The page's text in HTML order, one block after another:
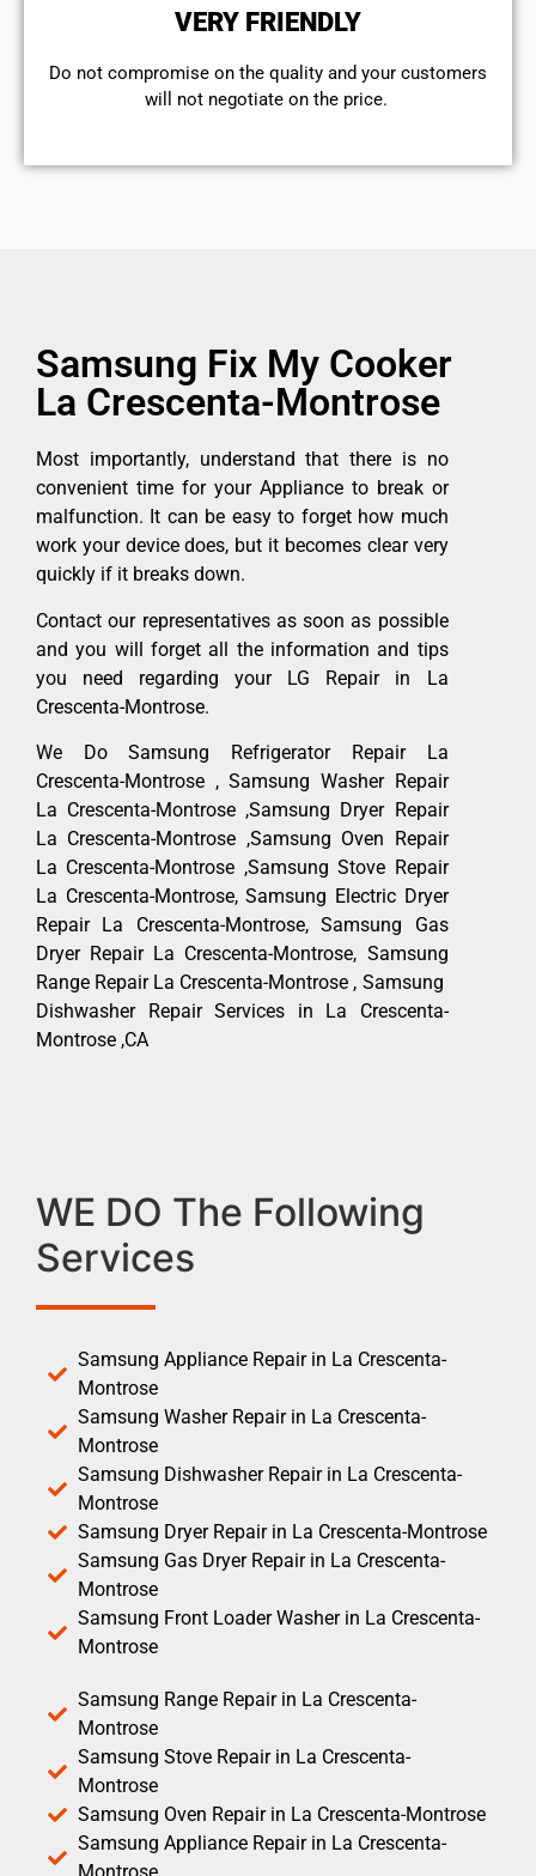
VERY FRIENDLY
​Do not compromise on the quality and your customers
will not negotiate on the price.
Samsung Fix My Cooker
La Crescenta-Montrose
Most importantly, understand that there is no
convenient time for your Appliance to break or
malfunction. It can be easy to forget how much
work your device does, but it becomes clear very
quickly if it breaks down.
Contact our representatives as soon as possible
and you will forget all the information and tips
you need regarding your LG Repair in La
Crescenta-Montrose.
We Do Samsung Refrigerator Repair La
Crescenta-Montrose , Samsung Washer Repair
La Crescenta-Montrose ,Samsung Dryer Repair
La Crescenta-Montrose ,Samsung Oven Repair
La Crescenta-Montrose ,Samsung Stove Repair
La Crescenta-Montrose, Samsung Electric Dryer
Repair La Crescenta-Montrose, Samsung Gas
Dryer Repair La Crescenta-Montrose, Samsung
Range Repair La Crescenta-Montrose , Samsung
Dishwasher Repair Services in La Crescenta-
Montrose ,CA
WE DO The Following
Services
Samsung Appliance Repair in La Crescenta-
Montrose
Samsung Washer Repair in La Crescenta-
Montrose
Samsung Dishwasher Repair in La Crescenta-
Montrose
Samsung Dryer Repair in La Crescenta-Montrose
Samsung Gas Dryer Repair in La Crescenta-
Montrose
Samsung Front Loader Washer in La Crescenta-
Montrose
Samsung Range Repair in La Crescenta-
Montrose
Samsung Stove Repair in La Crescenta-
Montrose
Samsung Oven Repair in La Crescenta-Montrose
Samsung Appliance Repair in La Crescenta-